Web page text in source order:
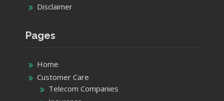
Disclaimer
Pages
Home
Customer Care
Telecom Companies